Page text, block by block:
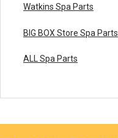
Watkins Spa Parts
BIG BOX Store Spa Parts
ALL Spa Parts